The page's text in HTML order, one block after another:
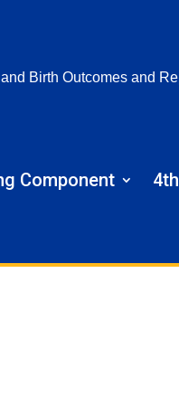
Birth Outcomes and
Component